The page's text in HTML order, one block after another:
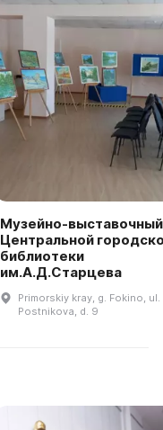
Музейно-выставочный
Центральной
библиотеки
им.А.Д.Старцева
Primorskiy kray, g. Fokino, ul.
Postnikova, d. 9